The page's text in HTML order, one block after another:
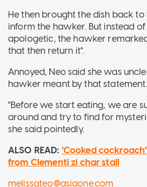
He then brought the dish back
inform the hawker. But instead
apologetic, the hawker
that then return it".
Annoyed, Neo said she was
hawker meant by that statement.
"Before we start eating, we are
around and try to find for
she said pointedly.
ALSO READ: 'Cooked
from Clementi zi char stall
melissateo@asiaone.com